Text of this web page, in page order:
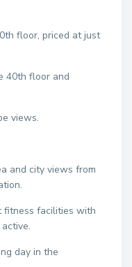
floor, priced at just
40th floor and
views.
and city views from
fitness facilities with
day in the